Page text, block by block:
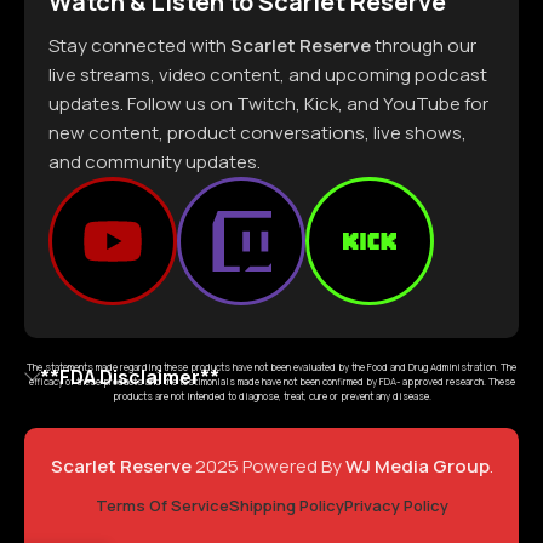
Stay connected withScarlet Reservethrough our
live streams, video content, and upcoming podcast
updates. Follow us on Twitch, Kick, and YouTube for
new content, product conversations, live shows,
and community updates.
**FDA Disclaimer**
The statements made regarding these products have not been evaluated by the Food and Drug Administration. The
efficacy of these products and the testimonials made have not been confirmed by FDA- approved research. These
products are not intended to diagnose, treat, cure or prevent any disease.
Scarlet Reserve2025 Powered ByWJ Media Group.
Terms Of ServiceShipping PolicyPrivacy Policy